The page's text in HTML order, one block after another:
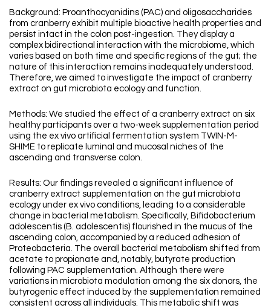
Background: Proanthocyanidins (PAC) and oligosaccharides
from cranberry exhibit multiple bioactive health properties and
persist intact in the colon post-ingestion. They display a
complex bidirectional interaction with the microbiome, which
varies based on both time and specific regions of the gut; the
nature of this interaction remains inadequately understood.
Therefore, we aimed to investigate the impact of cranberry
extract on gut microbiota ecology and function.
Methods: We studied the effect of a cranberry extract on six
healthy participants over a two-week supplementation period
using the ex vivo artificial fermentation system TWIN-M-
SHIME to replicate luminal and mucosal niches of the
ascending and transverse colon.
Results: Our findings revealed a significant influence of
cranberry extract supplementation on the gut microbiota
ecology under ex vivo conditions, leading to a considerable
change in bacterial metabolism. Specifically, Bifidobacterium
adolescentis (B. adolescentis) flourished in the mucus of the
ascending colon, accompanied by a reduced adhesion of
Proteobacteria. The overall bacterial metabolism shifted from
acetate to propionate and, notably, butyrate production
following PAC supplementation. Although there were
variations in microbiota modulation among the six donors, the
butyrogenic effect induced by the supplementation remained
consistent across all individuals. This metabolic shift was